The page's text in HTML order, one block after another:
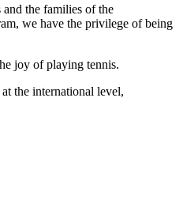
the families of the
we have the privilege of being
joy of playing tennis.
the international level,